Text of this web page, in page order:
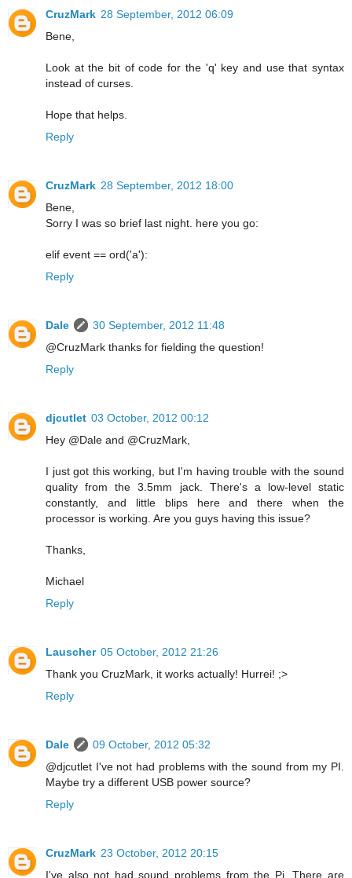
CruzMark 28 September, 2012 06:09
Bene,
Look at the bit of code for the 'q' key and use that syntax
instead of curses.
Hope that helps.
Reply
CruzMark 28 September, 2012 18:00
Bene,
Sorry I was so brief last night. here you go:
elif event == ord('a'):
Reply
Dale
30 September, 2012 11:48
@CruzMark thanks for fielding the question!
Reply
djcutlet 03 October, 2012 00:12
Hey @Dale and @CruzMark,
I just got this working, but I'm having trouble with the sound
quality from the 3.5mm jack. There's a low-level static
constantly, and little blips here and there when the
processor is working. Are you guys having this issue?
Thanks,
Michael
Reply
Lauscher 05 October, 2012 21:26
Thank you CruzMark, it works actually! Hurrei! ;>
Reply
Dale
09 October, 2012 05:32
@djcutlet I've not had problems with the sound from my PI.
Maybe try a different USB power source?
Reply
CruzMark 23 October, 2012 20:15
I've also not had sound problems from the Pi. There are